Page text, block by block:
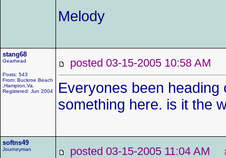
Melody
stang68
Gearhead
Posts: 543
From: Buckroe Beach
,Hampton,Va.
Registered: Jun 2004
posted 03-15-2005 10:58 AM
Everyones been
something here. is it the
softns49
Journeyman posted 03-15-2005 11:04 AM